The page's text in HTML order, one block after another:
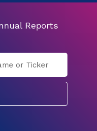
Reports